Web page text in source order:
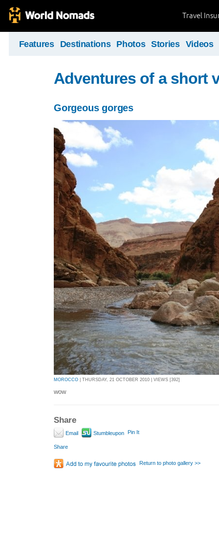
Travel
Features Destinations Photos Stories Videos
Adventures of a short
Gorgeous gorges
MOROCCO | THURSDAY, 21 OCTOBER 2010 | VIEWS [392]
wow
Share
Email Stumbleupon Pin It
Share
Return to photo gallery >>